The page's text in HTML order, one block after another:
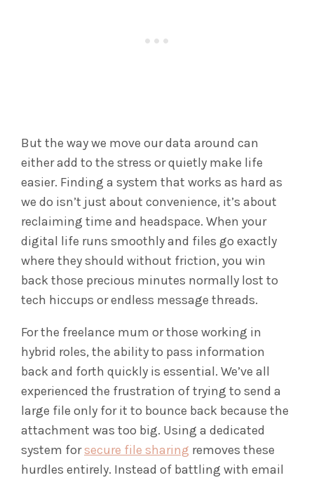
But the way we move our data around can
either add to the stress or quietly make life
easier. Finding a system that works as hard as
we do isn’t just about convenience, it’s about
reclaiming time and headspace. When your
digital life runs smoothly and files go exactly
where they should without friction, you win
back those precious minutes normally lost to
tech hiccups or endless message threads.
For the freelance mum or those working in
hybrid roles, the ability to pass information
back and forth quickly is essential. We’ve all
experienced the frustration of trying to send a
large file only for it to bounce back because the
attachment was too big. Using a dedicated
system forsecure file sharing removes these
hurdles entirely. Instead of battling with email